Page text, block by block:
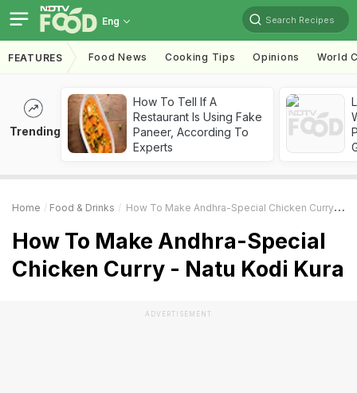
Eng Search Recipes
FEATURES Food News Cooking Tips Opinions World
Trending
How To Tell If A
Restaurant Is Using Fake
Paneer, According To
Experts
Home Food & Drinks How To Make Andhra-Special Chicken Curry - Natu Kodi Kura
How To Make Andhra-Special
Chicken Curry - Natu Kodi Kura
ADVERTISEMENT